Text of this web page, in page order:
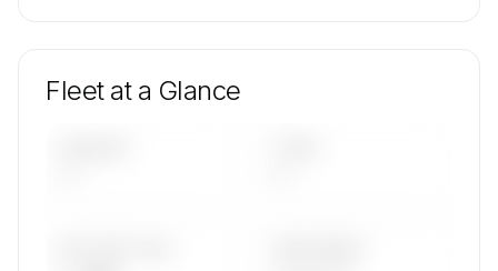
Fleet at a Glance